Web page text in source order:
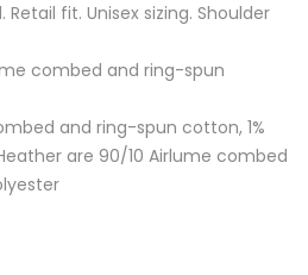
fit. Unisex sizing. Shoulder
combed and ring-spun
and ring-spun cotton, 1%
are 90/10 Airlume combed